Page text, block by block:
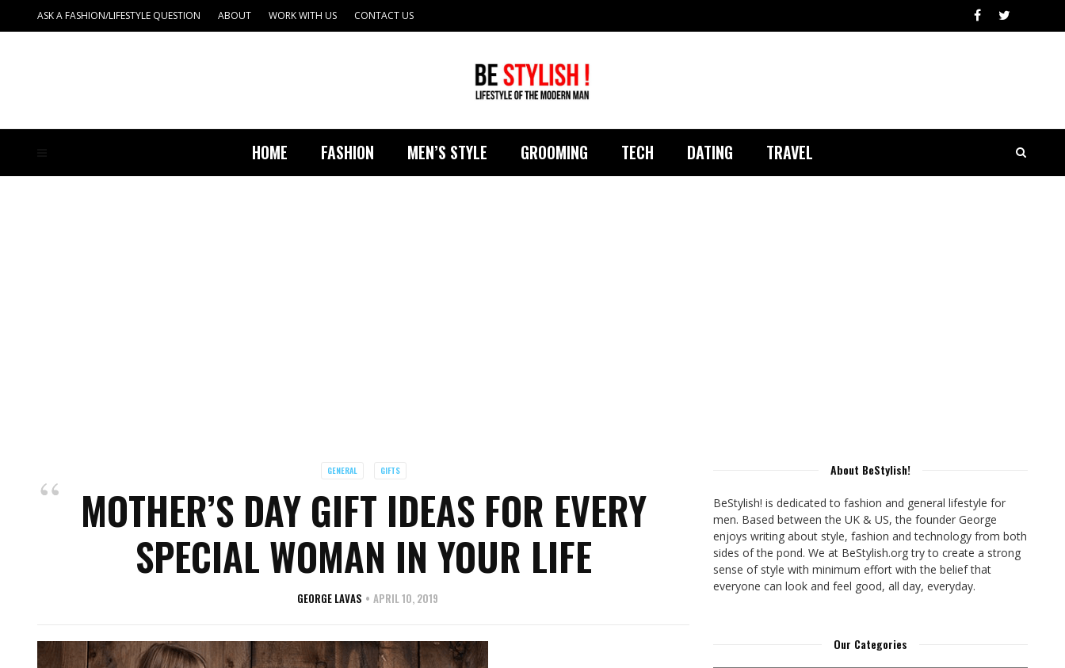
HOME FASHION MEN’S STYLE GROOMING TECH DATING TRAVEL
ASK A FASHION/LIFESTYLE QUESTION ABOUT WORK WITH US CONTACT US
GENERAL GIFTS
MOTHER’S DAY GIFT IDEAS FOR EVERY
SPECIAL WOMAN IN YOUR LIFE
GEORGE LAVAS APRIL 10, 2019
About BeStylish!
BeStylish! is dedicated to fashion and general lifestyle for
men. Based between the UK & US, the founder George
enjoys writing about style, fashion and technology from both
sides of the pond. We at BeStylish.org try to create a strong
sense of style with minimum effort with the belief that
everyone can look and feel good, all day, everyday.
Our Categories